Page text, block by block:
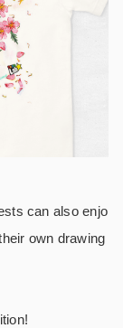
can also enjo
own drawing